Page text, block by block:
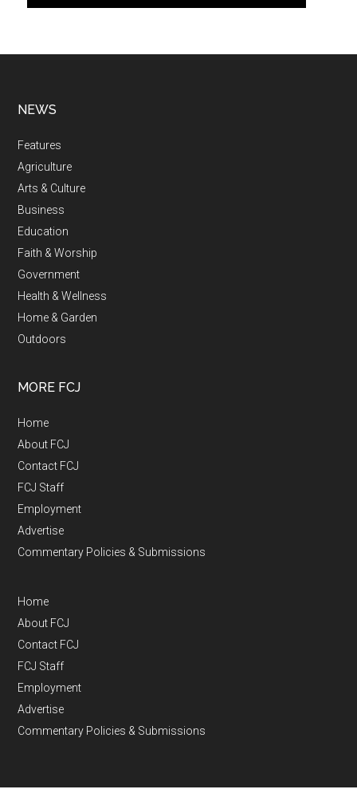
NEWS
Features
Agriculture
Arts & Culture
Business
Education
Faith & Worship
Government
Health & Wellness
Home & Garden
Outdoors
MORE FCJ
Home
About FCJ
Contact FCJ
FCJ Staff
Employment
Advertise
Commentary Policies & Submissions
Home
About FCJ
Contact FCJ
FCJ Staff
Employment
Advertise
Commentary Policies & Submissions